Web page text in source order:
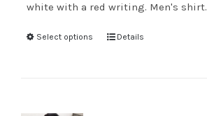
white with a red writing. Men's shirt.
Select options Details